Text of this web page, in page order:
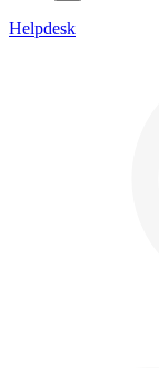
Helpdesk